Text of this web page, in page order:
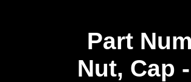
Part
Nut, Cap